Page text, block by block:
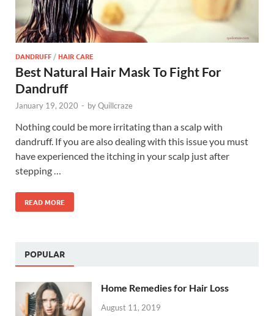
DANDRUFF /HAIR CARE
Best Natural Hair Mask To Fight For
Dandruff
January 19, 2020 - byQuillcraze
Nothing could be more irritating than a scalp with
dandruff. If you are also dealing with this issue you must
have experienced the itching in your scalp just after
stepping …
READ MORE
POPULAR
Home Remedies for Hair Loss
August 11, 2019